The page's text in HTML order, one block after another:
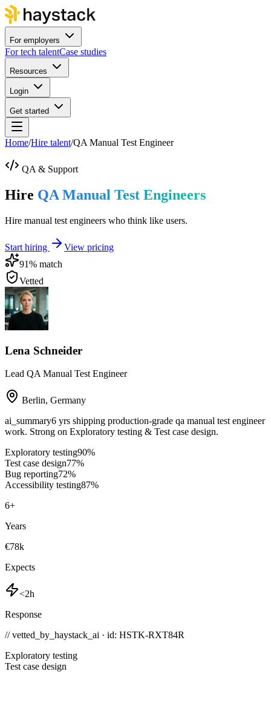
For employers
For tech talentCase studies
Resources
Login
Get started
Home/Hire talent/QA Manual Test Engineer
QA & Support
Hire QA Manual Test Engineers
Hire manual test engineers who think like users.
Start hiring
View pricing
91% match
Vetted
Lena Schneider
Lead QA Manual Test Engineer
Berlin, Germany
ai_summary6 yrs shipping production-grade qa manual test engineer
work. Strong on Exploratory testing & Test case design.
Exploratory testing90%
Test case design77%
Bug reporting72%
Accessibility testing87%
6+
Years
€78k
Expects
<2h
Response
// vetted_by_haystack_ai · id: HSTK-RXT84R
Exploratory testing
Test case design